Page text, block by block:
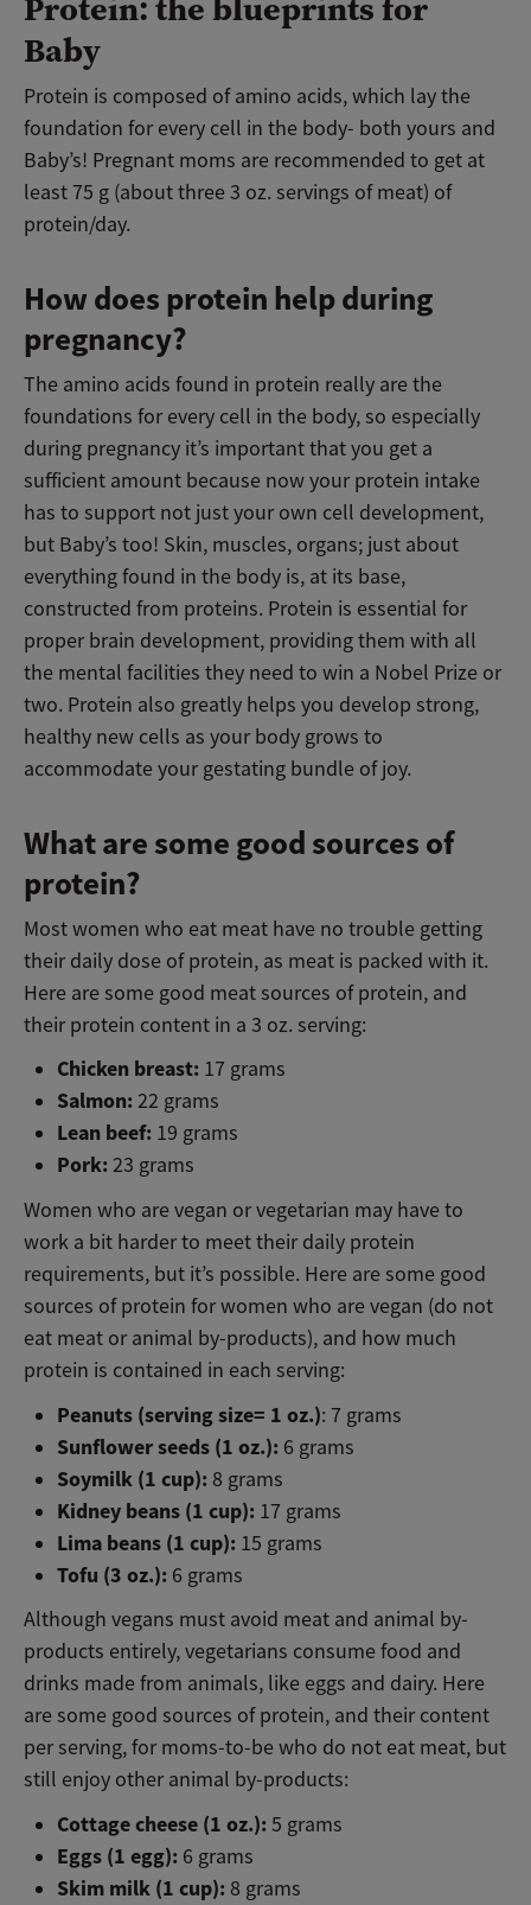
Baby
Protein is composed of amino acids, which lay the
foundation for every cell in the body- both yours and
Baby’s! Pregnant moms are recommended to get at
least 75 g (about three 3 oz. servings of meat) of
protein/day.
How does protein help during
pregnancy?
The amino acids found in protein really are the
foundations for every cell in the body, so especially
during pregnancy it’s important that you get a
sufficient amount because now your protein intake
has to support not just your own cell development,
but Baby’s too! Skin, muscles, organs; just about
everything found in the body is, at its base,
constructed from proteins. Protein is essential for
proper brain development, providing them with all
the mental facilities they need to win a Nobel Prize or
two. Protein also greatly helps you develop strong,
healthy new cells as your body grows to
accommodate your gestating bundle of joy.
What are some good sources of
protein?
Most women who eat meat have no trouble getting
their daily dose of protein, as meat is packed with it.
Here are some good meat sources of protein, and
their protein content in a 3 oz. serving:
Chicken breast: 17 grams
Salmon: 22 grams
Lean beef: 19 grams
Pork: 23 grams
Women who are vegan or vegetarian may have to
work a bit harder to meet their daily protein
requirements, but it’s possible. Here are some good
sources of protein for women who are vegan (do not
eat meat or animal by-products), and how much
protein is contained in each serving:
Peanuts (serving size= 1 oz.): 7 grams
Sunflower seeds (1 oz.): 6 grams
Soymilk (1 cup): 8 grams
Kidney beans (1 cup): 17 grams
Lima beans (1 cup): 15 grams
Tofu (3 oz.): 6 grams
Although vegans must avoid meat and animal by-
products entirely, vegetarians consume food and
drinks made from animals, like eggs and dairy. Here
are some good sources of protein, and their content
per serving, for moms-to-be who do not eat meat, but
still enjoy other animal by-products:
Cottage cheese (1 oz.): 5 grams
Eggs (1 egg): 6 grams
Skim milk (1 cup): 8 grams